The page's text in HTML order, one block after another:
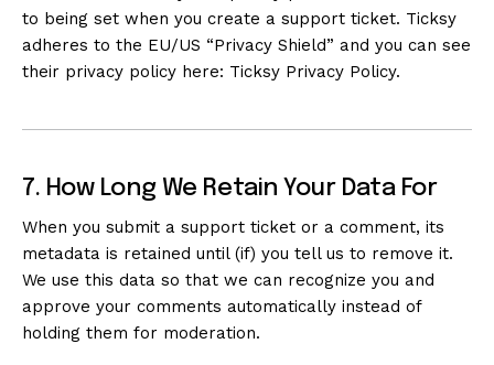
to being set when you create a support ticket. Ticksy
adheres to the EU/US “Privacy Shield” and you can see
their privacy policy here: Ticksy Privacy Policy.
7. How Long We Retain Your Data For
When you submit a support ticket or a comment, its
metadata is retained until (if) you tell us to remove it.
We use this data so that we can recognize you and
approve your comments automatically instead of
holding them for moderation.